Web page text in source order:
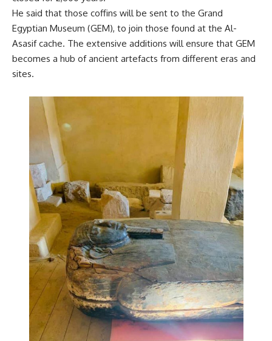
He said that those coffins will be sent to the Grand
Egyptian Museum (GEM), to join those found at the Al-
Asasif cache. The extensive additions will ensure that GEM
becomes a hub of ancient artefacts from different eras and
sites.